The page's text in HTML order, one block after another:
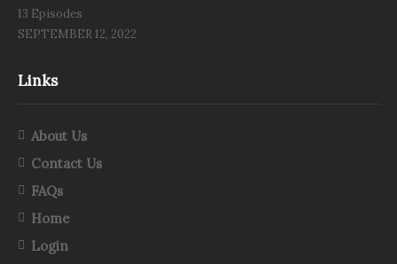
13 Episodes
SEPTEMBER 12, 2022
Links
About Us
Contact Us
FAQs
Home
Login